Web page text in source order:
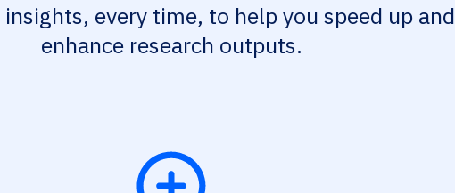
every time, to help you speed up and
enhance research outputs.